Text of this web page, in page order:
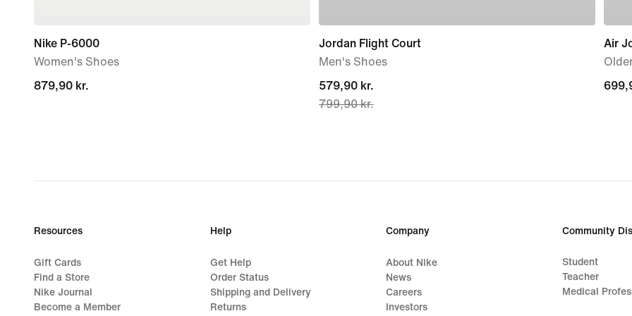
Nike P-6000
Women's Shoes
879,90 kr.
879,90 kr.
Jordan Flight Court
Men's Shoes
current
price
799,90 kr.
579,90 kr.
799,90 kr.
Air
Resources
Gift Cards
Find a Store
Nike Journal
Become a Member
Help
Get Help
Order Status
Shipping and Delivery
Returns
Company
About Nike
News
Careers
Investors
Community
Student
Teacher
Medical